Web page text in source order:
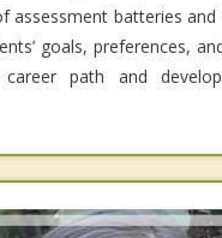
assessment batteries and
goals, preferences,
career path and